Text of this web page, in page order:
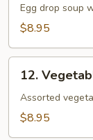
Egg
Drop
Egg drop soup
$8.95
Vegetable
Soup
12.
Assorted
$8.95